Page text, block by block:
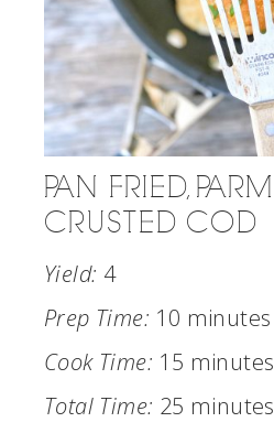
PAN FRIED,
CRUSTED COD
Yield: 4
Prep Time: 10 minutes
Cook Time: 15 minutes
Total Time: 25 minutes